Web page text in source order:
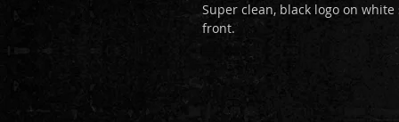
Super clean, black logo on
front.